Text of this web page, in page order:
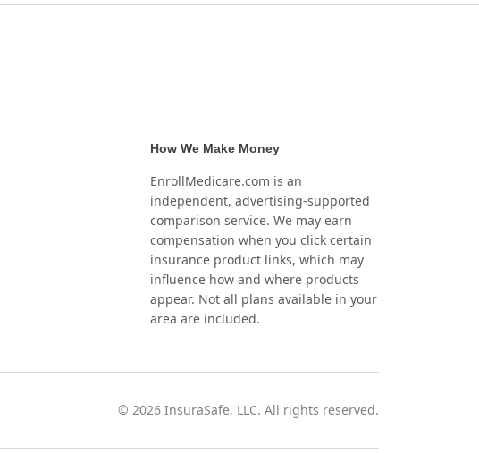
How We Make Money
EnrollMedicare.com is an
independent, advertising-supported
comparison service. We may earn
compensation when you click certain
insurance product links, which may
influence how and where products
appear. Not all plans available in your
area are included.
© 2026 InsuraSafe, LLC. All rights reserved.